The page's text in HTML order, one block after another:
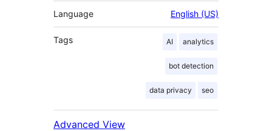
Language English (US)
Tags AI analytics
bot detection
data privacy seo
Advanced View